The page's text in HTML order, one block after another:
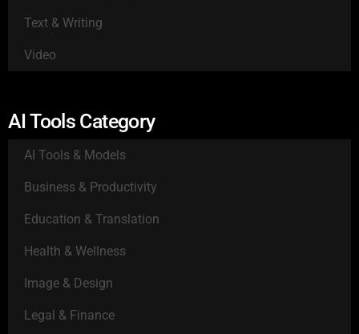
Text & Writing
Video
AI Tools Category
AI Tools & Models
Business & Productivity
Education & Translation
Health & Wellness
Image & Design
Legal & Finance